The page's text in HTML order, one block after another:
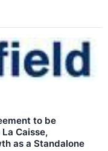
to be
Caisse,
as a Standalone